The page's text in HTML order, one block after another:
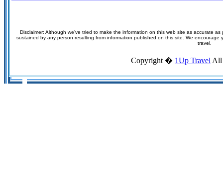
Disclaimer: Although we've tried to make the information on this web site as accurate
sustained by any person resulting from information published on this site. We
travel.
Copyright � 1Up Travel All